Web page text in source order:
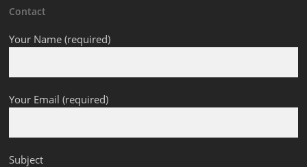
Contact
Your Name (required)
Your Email (required)
Subject